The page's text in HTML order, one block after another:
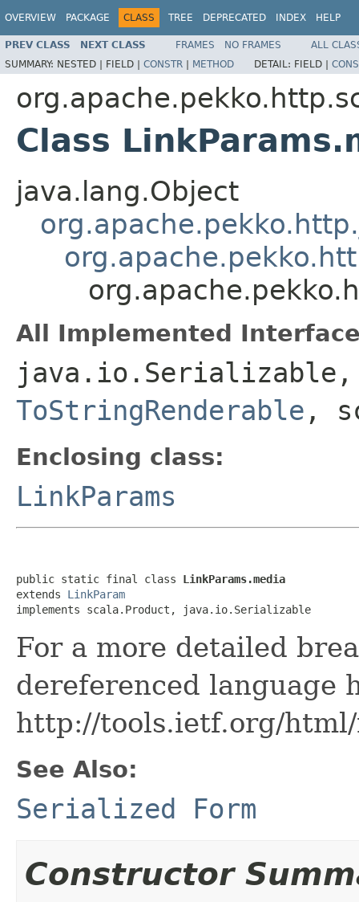
OVERVIEW PACKAGE CLASS TREE DEPRECATED INDEX HELP
PREV CLASS NEXT CLASS FRAMES NO FRAMES
ALL
SUMMARY: NESTED | FIELD | CONSTR | METHOD DETAIL: FIELD |
Class
java.lang.Object
All Implemented
ToStringRenderable ,
Enclosing class:
LinkParams
public static final class LinkParams.media
extends LinkParam
implements scala.Product, java.io.Serializable
For a more detailed
dereferenced language
http://tools.ietf.org/
See Also:
Serialized Form
Constructor